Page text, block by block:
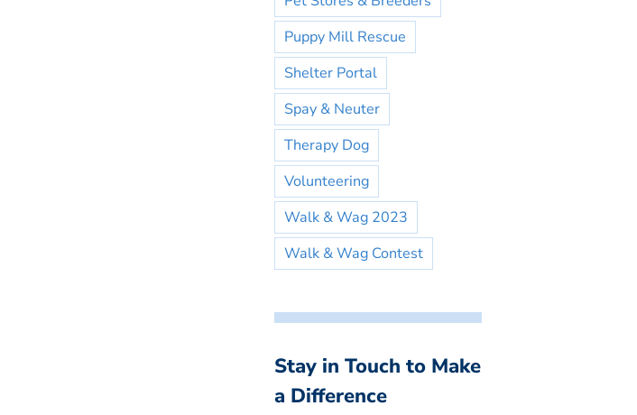
Puppy Mill Rescue
Shelter Portal
Spay & Neuter
Therapy Dog
Volunteering
Walk & Wag 2023
Walk & Wag Contest
Stay in Touch to Make
a Difference